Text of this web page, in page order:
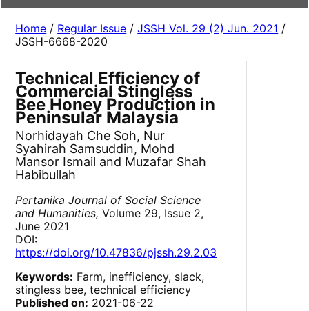
Home / Regular Issue /JSSH Vol. 29 (2) Jun. 2021 /
JSSH-6668-2020
Technical Efficiency of
Commercial Stingless
Bee Honey Production in
Peninsular Malaysia
Norhidayah Che Soh, Nur
Syahirah Samsuddin, Mohd
Mansor Ismail and Muzafar Shah
Habibullah
Pertanika Journal of Social Science
and Humanities, Volume 29, Issue 2,
June 2021
DOI:
https://doi.org/10.47836/pjssh.29.2.03
Keywords: Farm, inefficiency, slack,
stingless bee, technical efficiency
Published on: 2021-06-22